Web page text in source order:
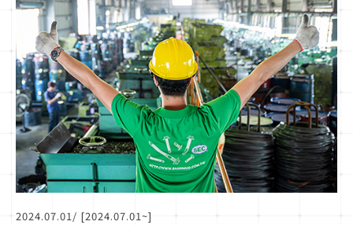
2024.07.01/ [2024.07.01~]